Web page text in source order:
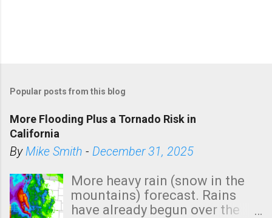
Popular posts from this blog
More Flooding Plus a Tornado Risk in
California
ByMike Smith - December 31, 2025
More heavy rain (snow in the
mountains) forecast. Rains
have already begun over the